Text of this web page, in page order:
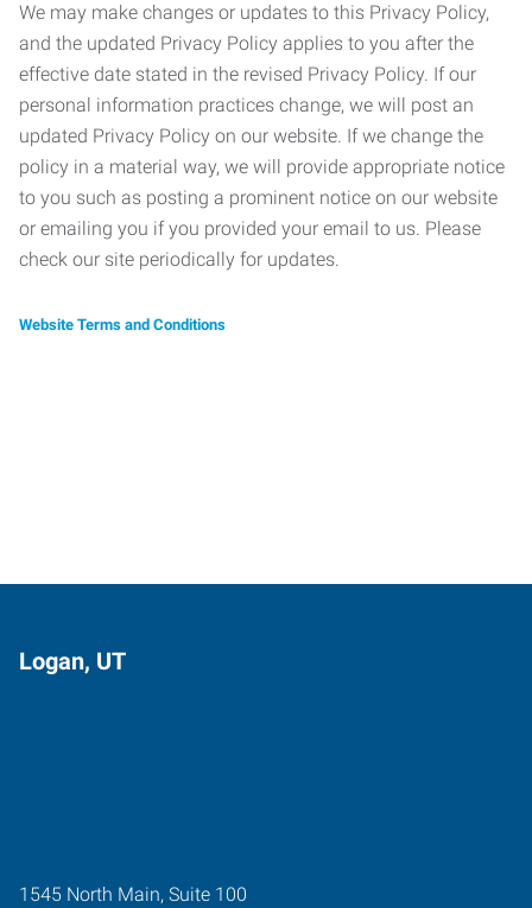
We may make changes or updates to this Privacy Policy,
and the updated Privacy Policy applies to you after the
effective date stated in the revised Privacy Policy. If our
personal information practices change, we will post an
updated Privacy Policy on our website. If we change the
policy in a material way, we will provide appropriate notice
to you such as posting a prominent notice on our website
or emailing you if you provided your email to us. Please
check our site periodically for updates.
Website Terms and Conditions
Logan, UT
1545 North Main, Suite 100